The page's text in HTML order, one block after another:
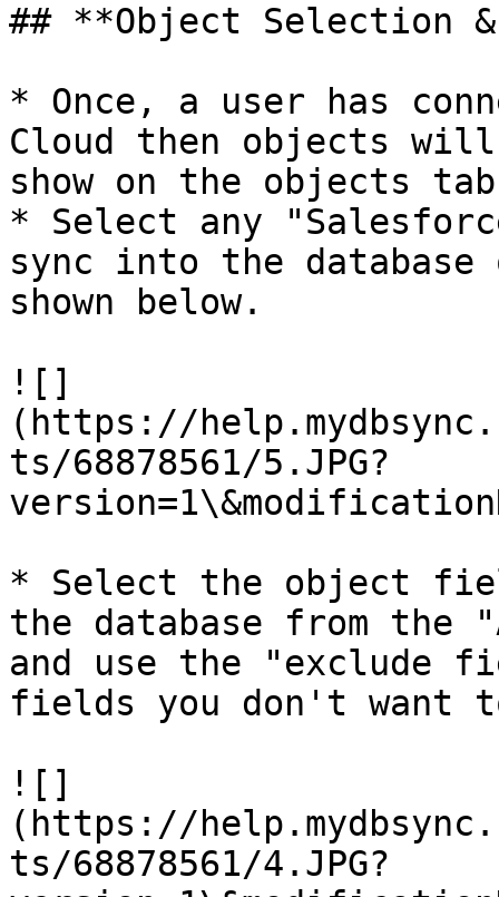
## **Object Selection &
* Once, a user has
Cloud then objects
show on the objects
* Select any
sync into the
shown below.
![]
(https://
ts/68878561/5.JPG?
* Select the object
the database from the
and use the
fields you don't want
![]
(https://
ts/68878561/4.JPG?